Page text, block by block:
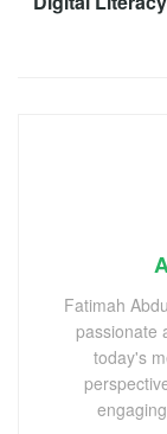
Fatimah
passionate
today's